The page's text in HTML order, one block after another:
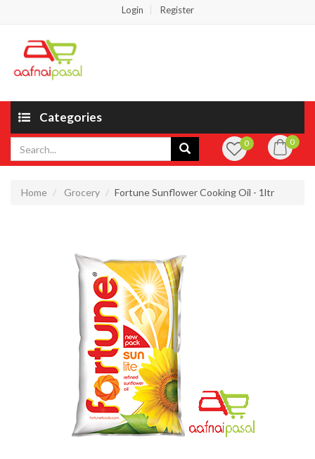
Login Register
Categories
0 0
Home Grocery Fortune Sunflower Cooking Oil - 1ltr